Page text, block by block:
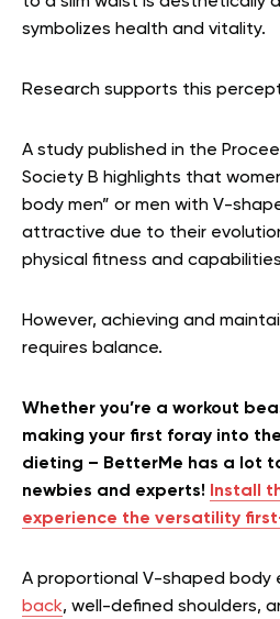
symbolizes health and vitality.
Research supports this
A study published in the
Society B highlights that
body men” or men with V-
attractive due to their
physical fitness and
However, achieving and
requires balance.
Whether you’re a workout
making your first foray into
dieting – BetterMe has a lot
newbies and experts! Install
experience the versatility
A proportional V-shaped body
back, well-defined shoulders,